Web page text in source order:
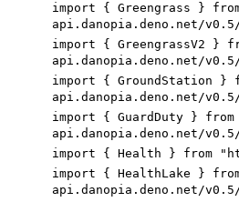
import { Greengrass }
api.danopia.deno.net/
import { GreengrassV2 }
api.danopia.deno.net/
import { GroundStation }
api.danopia.deno.net/
import { GuardDuty }
api.danopia.deno.net/
import { Health } from
import { HealthLake }
api.danopia.deno.net/